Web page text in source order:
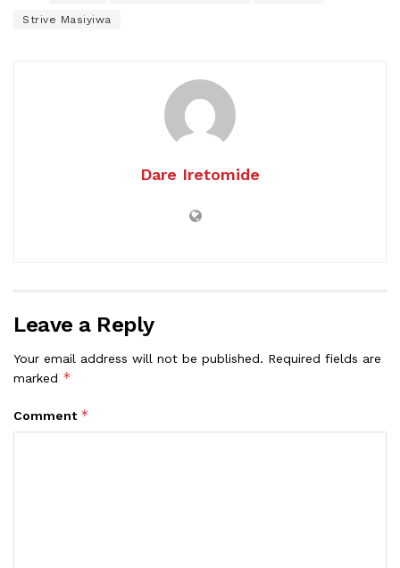
Strive Masiyiwa
Dare Iretomide
Leave a Reply
Your email address will not be published. Required fields are
marked *
Comment *